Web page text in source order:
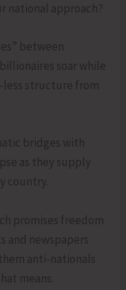
national approach?
between
soar while
less structure from
bridges with
as they supply
country.
promises freedom
and newspapers
anti-nationals
means.